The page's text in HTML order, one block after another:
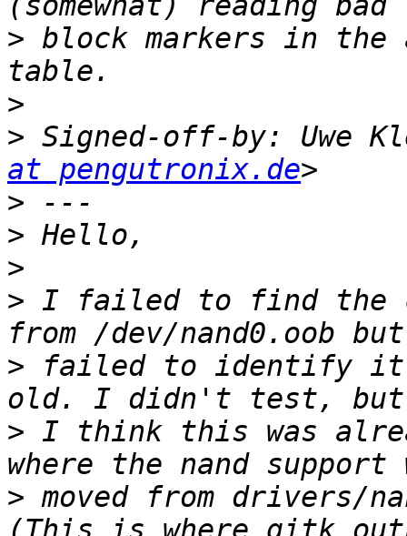
> block markers in the
>
> Signed-off-by: Uwe
at pengutronix.de
>
>
>
> I failed to find the
> failed to identify
> I think this was
> moved from drivers/